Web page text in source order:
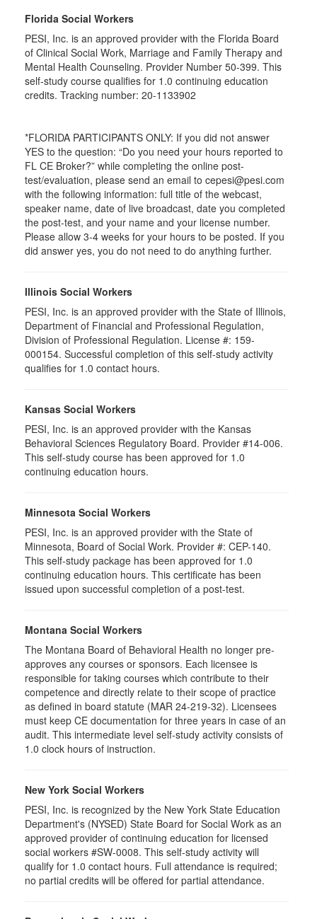
Florida Social Workers
PESI, Inc. is an approved provider with the Florida Board
of Clinical Social Work, Marriage and Family Therapy and
Mental Health Counseling. Provider Number 50-399. This
self-study course qualifies for 1.0 continuing education
credits. Tracking number: 20-1133902
*FLORIDA PARTICIPANTS ONLY: If you did not answer
YES to the question: “Do you need your hours reported to
FL CE Broker?” while completing the online post-
test/evaluation, please send an email to cepesi@pesi.com
with the following information: full title of the webcast,
speaker name, date of live broadcast, date you completed
the post-test, and your name and your license number.
Please allow 3-4 weeks for your hours to be posted. If you
did answer yes, you do not need to do anything further.
Illinois Social Workers
PESI, Inc. is an approved provider with the State of Illinois,
Department of Financial and Professional Regulation,
Division of Professional Regulation. License #: 159-
000154. Successful completion of this self-study activity
qualifies for 1.0 contact hours.
Kansas Social Workers
PESI, Inc. is an approved provider with the Kansas
Behavioral Sciences Regulatory Board. Provider #14-006.
This self-study course has been approved for 1.0
continuing education hours.
Minnesota Social Workers
PESI, Inc. is an approved provider with the State of
Minnesota, Board of Social Work. Provider #: CEP-140.
This self-study package has been approved for 1.0
continuing education hours. This certificate has been
issued upon successful completion of a post-test.
Montana Social Workers
The Montana Board of Behavioral Health no longer pre-
approves any courses or sponsors. Each licensee is
responsible for taking courses which contribute to their
competence and directly relate to their scope of practice
as defined in board statute (MAR 24-219-32). Licensees
must keep CE documentation for three years in case of an
audit. This intermediate level self-study activity consists of
1.0 clock hours of instruction.
New York Social Workers
PESI, Inc. is recognized by the New York State Education
Department's (NYSED) State Board for Social Work as an
approved provider of continuing education for licensed
social workers #SW-0008. This self-study activity will
qualify for 1.0 contact hours. Full attendance is required;
no partial credits will be offered for partial attendance.